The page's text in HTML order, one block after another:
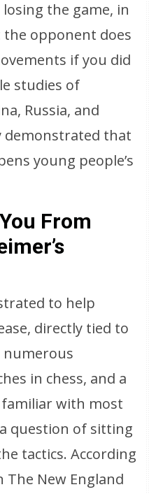
the game, in
opponent does
if you did
studies of
Russia, and
demonstrated that
young people’s
From
to help
directly tied to
numerous
in chess, and a
with most
question of sitting
tactics. According
New England